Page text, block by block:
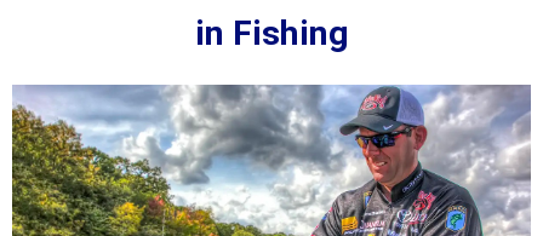
in Fishing